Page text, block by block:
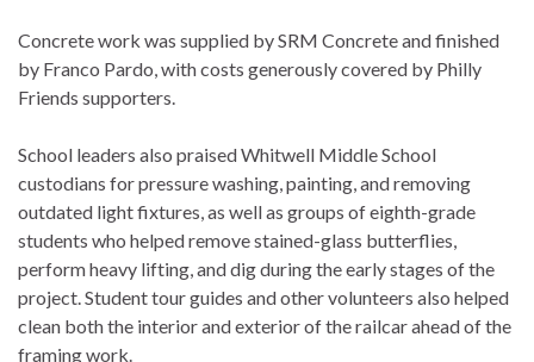
Concrete work was supplied by SRM Concrete and finished
by Franco Pardo, with costs generously covered by Philly
Friends supporters.
School leaders also praised Whitwell Middle School
custodians for pressure washing, painting, and removing
outdated light fixtures, as well as groups of eighth-grade
students who helped remove stained-glass butterflies,
perform heavy lifting, and dig during the early stages of the
project. Student tour guides and other volunteers also helped
clean both the interior and exterior of the railcar ahead of the
framing work.